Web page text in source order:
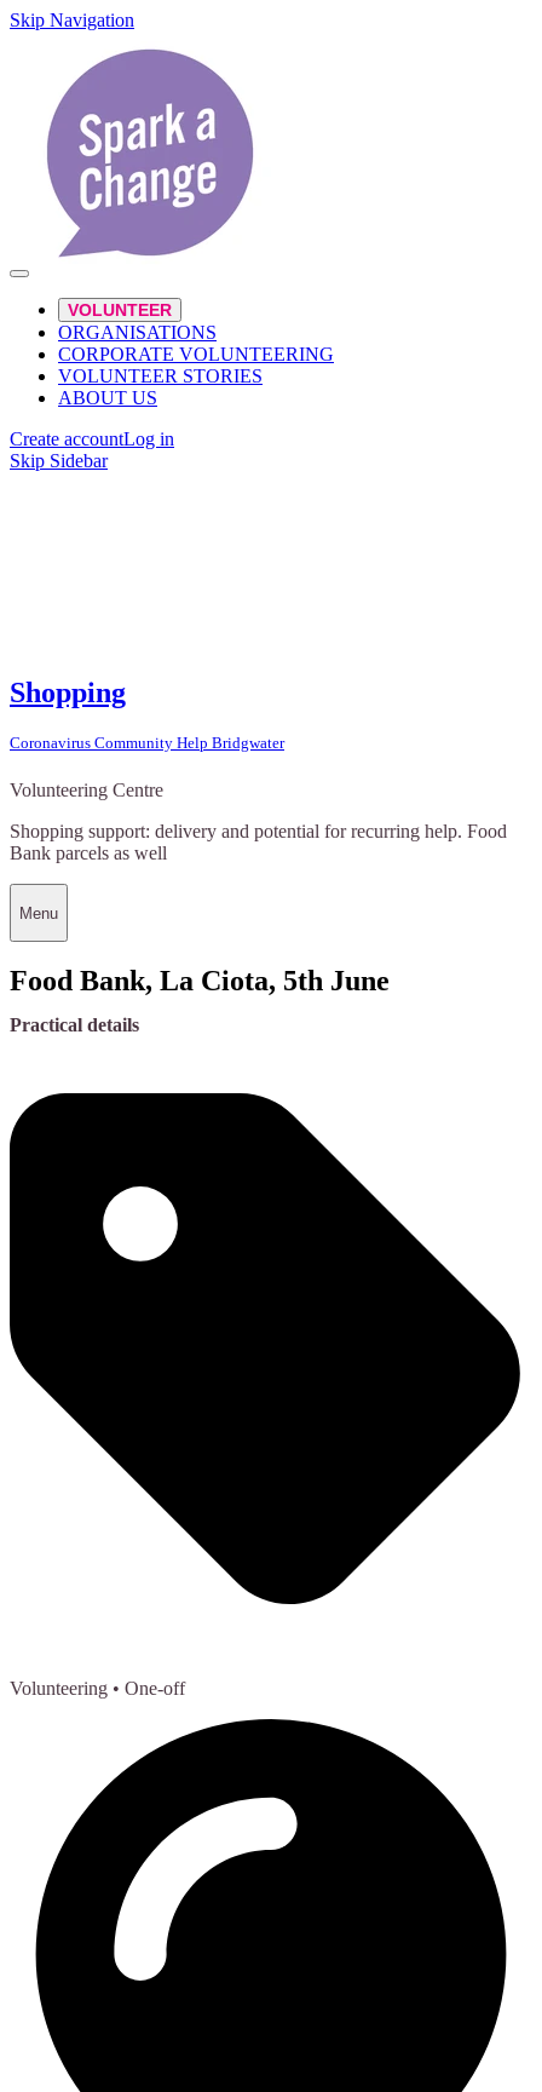
Skip Navigation
VOLUNTEER
ORGANISATIONS
CORPORATE VOLUNTEERING
VOLUNTEER STORIES
ABOUT US
Create accountLog in
Skip Sidebar
Shopping
Coronavirus Community Help Bridgwater
Volunteering Centre
Shopping support: delivery and potential for recurring help. Food
Bank parcels as well
Menu
Food Bank, La Ciota, 5th June
Practical details
Volunteering • One-off